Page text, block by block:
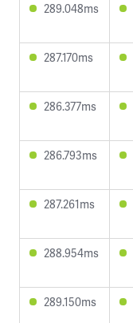
289.048ms
287.170ms
286.377ms
286.793ms
287.261ms
288.954ms
289.150ms